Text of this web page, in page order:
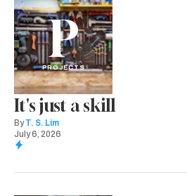
P
PROJECTS
It's just a skill
By T. S. Lim
July 6, 2026